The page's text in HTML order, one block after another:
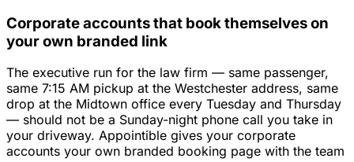
Corporate accounts that book themselves on
your own branded link
The executive run for the law firm — same passenger,
same 7:15 AM pickup at the Westchester address, same
drop at the Midtown office every Tuesday and Thursday
— should not be a Sunday-night phone call you take in
your driveway. Appointible gives your corporate
accounts your own branded booking page with the team